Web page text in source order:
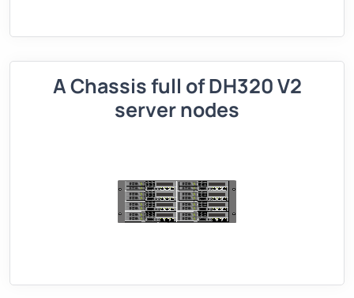
A Chassis full of DH320 V2
server nodes